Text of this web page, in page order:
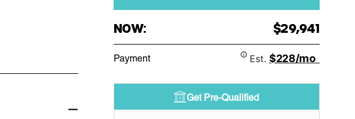
NOW: $29,941
Payment Est. $228/mo
Get Pre-Qualified